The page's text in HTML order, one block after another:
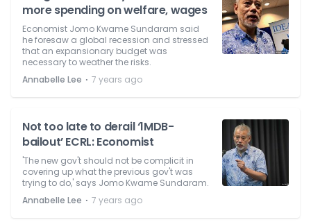
more spending on welfare, wages
Economist Jomo Kwame Sundaram said
he foresaw a global recession and stressed
that an expansionary budget was
necessary to weather the risks.
Annabelle Lee ⋅ 7 years ago
Not too late to derail ‘1MDB-
bailout’ ECRL: Economist
'The new gov't should not be complicit in
covering up what the previous gov't was
trying to do,' says Jomo Kwame Sundaram.
Annabelle Lee ⋅ 7 years ago